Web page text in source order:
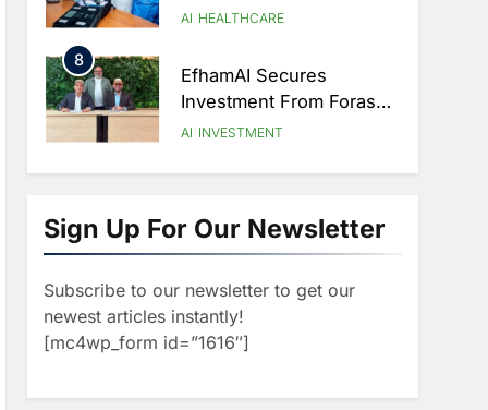
Digital Health To
Delivery
AI HEALTHCARE
8
EfhamAI Secures
Investment From ForasAI
To Expand Arabic-
AI INVESTMENT
1
Unveils ‘Subconscious
AI’ Platform To Advance
Intelligence
2
Oman’s Financial
Services Authority
Identifies Three Critical
3
Sign Up For Our Newsletter
Subscribe to our newsletter to get our
newest articles instantly!
[mc4wp_form id=”1616″]